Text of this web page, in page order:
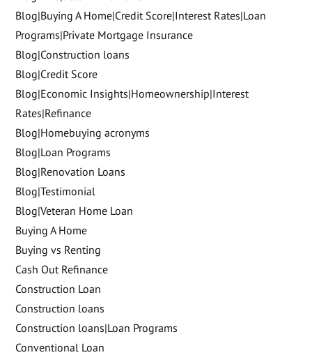
Blog|Buying A Home|Credit Score|Interest Rates|Loan
Programs|Private Mortgage Insurance
Blog|Construction loans
Blog|Credit Score
Blog|Economic Insights|Homeownership|Interest
Rates|Refinance
Blog|Homebuying acronyms
Blog|Loan Programs
Blog|Renovation Loans
Blog|Testimonial
Blog|Veteran Home Loan
Buying A Home
Buying vs Renting
Cash Out Refinance
Construction Loan
Construction loans
Construction loans|Loan Programs
Conventional Loan